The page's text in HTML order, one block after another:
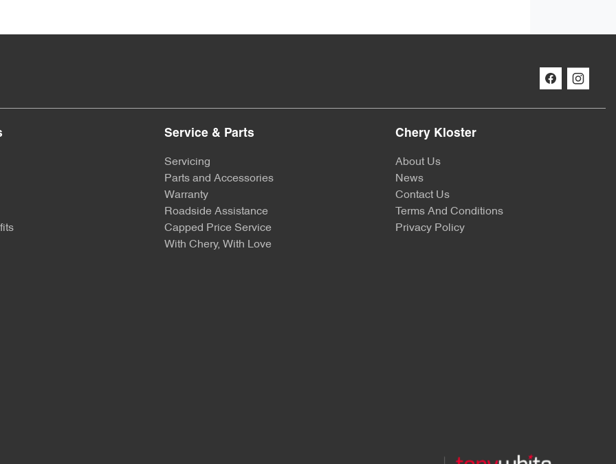
Service & Parts
Servicing
Parts and Accessories
Warranty
Roadside Assistance
Capped Price Service
With Chery, With Love
Chery Kloster
About Us
News
Contact Us
Terms And Conditions
Privacy Policy